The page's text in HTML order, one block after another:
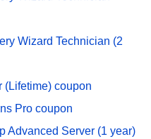
Wizard Technician (2
(Lifetime) coupon
Pro coupon
Advanced Server (1 year)